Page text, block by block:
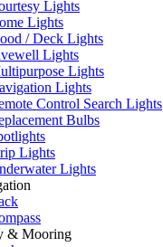
Lights
Lights
/ Deck Lights
Lights
Lights
Lights
Control Search Lights
Bulbs
Lights
Lights
& Mooring